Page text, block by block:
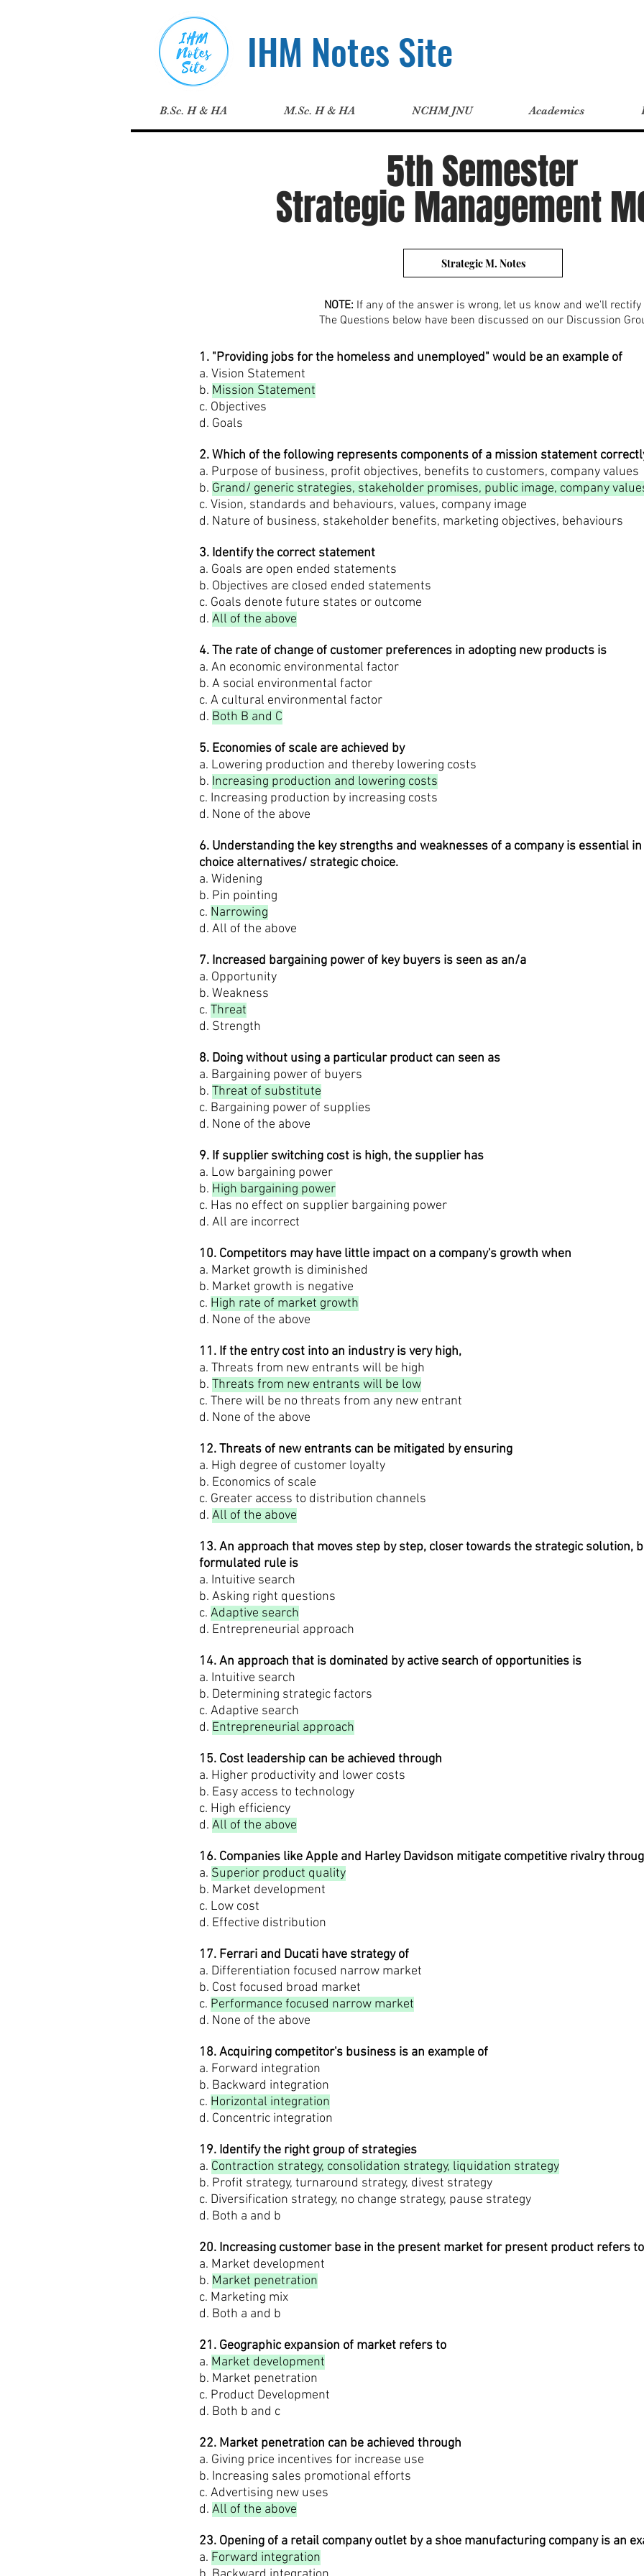
IHM Notes Site
B.Sc. H & HA M.Sc. H & HA NCHM JNU Academics
5th Semester
Strategic Management
Strategic M. Notes
NOTE: If any of the answer is wrong, let us know and we'll rectify
The Questions below have been discussed on our Discussion
1. "Providing jobs for the homeless and unemployed" would be an example of
a. Vision Statement
b. Mission Statement
c. Objectives
d. Goals
2. Which of the following represents components of a mission statement
a. Purpose of business, profit objectives, benefits to customers, company values
b. Grand/ generic strategies, stakeholder promises, public image, company
c. Vision, standards and behaviours, values, company image
d. Nature of business, stakeholder benefits, marketing objectives, behaviours
3. Identify the correct statement
a. Goals are open ended statements
b. Objectives are closed ended statements
c. Goals denote future states or outcome
d. All of the above
4. The rate of change of customer preferences in adopting new products is
a. An economic environmental factor
b. A social environmental factor
c. A cultural environmental factor
d. Both B and C
5. Economies of scale are achieved by
a. Lowering production and thereby lowering costs
b. Increasing production and lowering costs
c. Increasing production by increasing costs
d. None of the above
6. Understanding the key strengths and weaknesses of a company is essential in
choice alternatives/ strategic choice.
a. Widening
b. Pin pointing
c. Narrowing
d. All of the above
7. Increased bargaining power of key buyers is seen as an/a
a. Opportunity
b. Weakness
c. Threat
d. Strength
8. Doing without using a particular product can seen as
a. Bargaining power of buyers
b. Threat of substitute
c. Bargaining power of supplies
d. None of the above
9. If supplier switching cost is high, the supplier has
a. Low bargaining power
b. High bargaining power
c. Has no effect on supplier bargaining power
d. All are incorrect
10. Competitors may have little impact on a company's growth when
a. Market growth is diminished
b. Market growth is negative
c. High rate of market growth
d. None of the above
11. If the entry cost into an industry is very high,
a. Threats from new entrants will be high
b. Threats from new entrants will be low
c. There will be no threats from any new entrant
d. None of the above
12. Threats of new entrants can be mitigated by ensuring
a. High degree of customer loyalty
b. Economics of scale
c. Greater access to distribution channels
d. All of the above
13. An approach that moves step by step, closer towards the strategic solution,
formulated rule is
a. Intuitive search
b. Asking right questions
c. Adaptive search
d. Entrepreneurial approach
14. An approach that is dominated by active search of opportunities is
a. Intuitive search
b. Determining strategic factors
c. Adaptive search
d. Entrepreneurial approach
15. Cost leadership can be achieved through
a. Higher productivity and lower costs
b. Easy access to technology
c. High efficiency
d. All of the above
16. Companies like Apple and Harley Davidson mitigate competitive rivalry
a. Superior product quality
b. Market development
c. Low cost
d. Effective distribution
17. Ferrari and Ducati have strategy of
a. Differentiation focused narrow market
b. Cost focused broad market
c. Performance focused narrow market
d. None of the above
18. Acquiring competitor's business is an example of
a. Forward integration
b. Backward integration
c. Horizontal integration
d. Concentric integration
19. Identify the right group of strategies
a. Contraction strategy, consolidation strategy, liquidation strategy
b. Profit strategy, turnaround strategy, divest strategy
c. Diversification strategy, no change strategy, pause strategy
d. Both a and b
20. Increasing customer base in the present market for present product refers to
a. Market development
b. Market penetration
c. Marketing mix
d. Both a and b
21. Geographic expansion of market refers to
a. Market development
b. Market penetration
c. Product Development
d. Both b and c
22. Market penetration can be achieved through
a. Giving price incentives for increase use
b. Increasing sales promotional efforts
c. Advertising new uses
d. All of the above
23. Opening of a retail company outlet by a shoe manufacturing company is an
a. Forward integration